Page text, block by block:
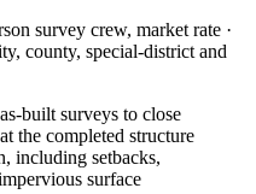
survey crew, market rate ·
county, special-district and
built surveys to close
the completed structure
including setbacks,
surface